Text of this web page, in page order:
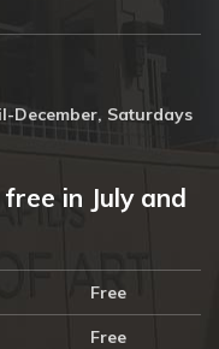
December, Saturdays
in July and
Free
Free